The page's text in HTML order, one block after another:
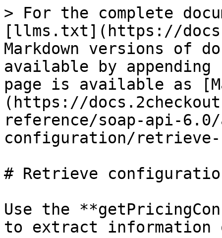
> For the complete
[llms.txt](https://
Markdown versions of
available by
page is available as
(https://
reference/soap-api-
configuration/retrieve-
# Retrieve
Use the
to extract